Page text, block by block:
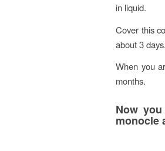
in liquid.
Cover this
about 3
When you
months.
Now
monocle